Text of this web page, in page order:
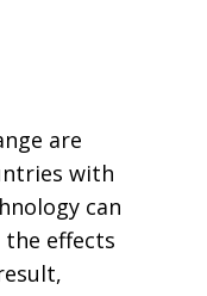
are
with
can
effects